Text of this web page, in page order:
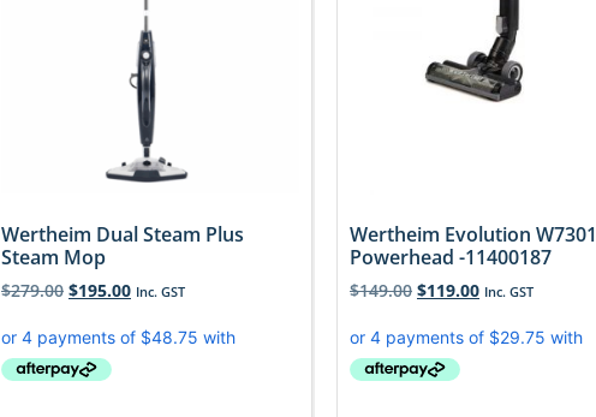
Wertheim Dual Steam Plus
Steam Mop
$279.00 $195.00 Inc. GST
Wertheim Evolution W7301
Powerhead -11400187
$149.00 $119.00 Inc. GST